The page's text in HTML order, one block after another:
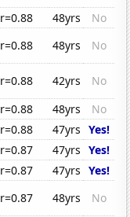
r=0.88 48yrs
No
r=0.88 48yrs
No
r=0.88 42yrs
No
r=0.88 48yrs
No
r=0.88 47yrs Yes!
r=0.87 47yrs Yes!
r=0.87 47yrs Yes!
r=0.87 48yrs
No